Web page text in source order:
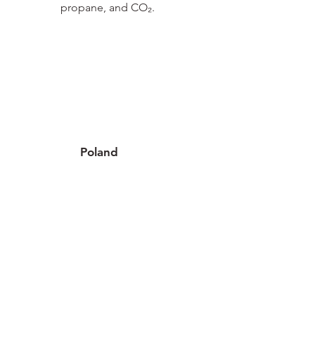
propane, and CO₂.
Poland